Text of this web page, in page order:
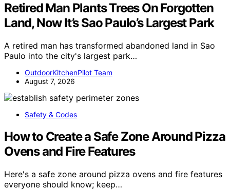
Retired Man Plants Trees On Forgotten
Land, Now It’s Sao Paulo’s Largest Park
A retired man has transformed abandoned land in Sao
Paulo into the city's largest park…
OutdoorKitchenPilot Team
August 7, 2026
Safety & Codes
How to Create a Safe Zone Around Pizza
Ovens and Fire Features
Here's a safe zone around pizza ovens and fire features
everyone should know; keep…